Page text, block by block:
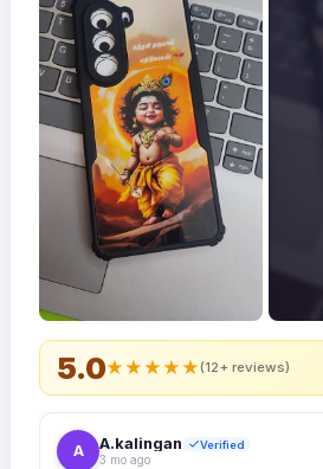
5.0★★★★★(12+ reviews)
A A.kalingan Verified
3 mo ago